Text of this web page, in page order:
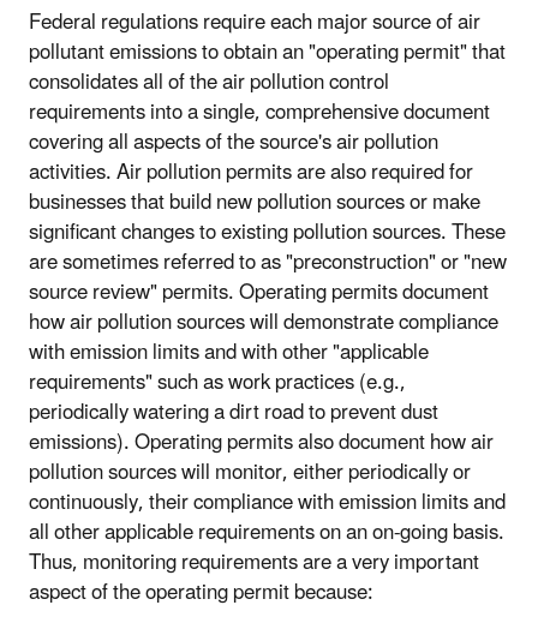
Federal regulations require each major source of air
pollutant emissions to obtain an "operating permit" that
consolidates all of the air pollution control
requirements into a single, comprehensive document
covering all aspects of the source's air pollution
activities. Air pollution permits are also required for
businesses that build new pollution sources or make
significant changes to existing pollution sources. These
are sometimes referred to as "preconstruction" or "new
source review" permits. Operating permits document
how air pollution sources will demonstrate compliance
with emission limits and with other "applicable
requirements" such as work practices (e.g.,
periodically watering a dirt road to prevent dust
emissions). Operating permits also document how air
pollution sources will monitor, either periodically or
continuously, their compliance with emission limits and
all other applicable requirements on an on-going basis.
Thus, monitoring requirements are a very important
aspect of the operating permit because: